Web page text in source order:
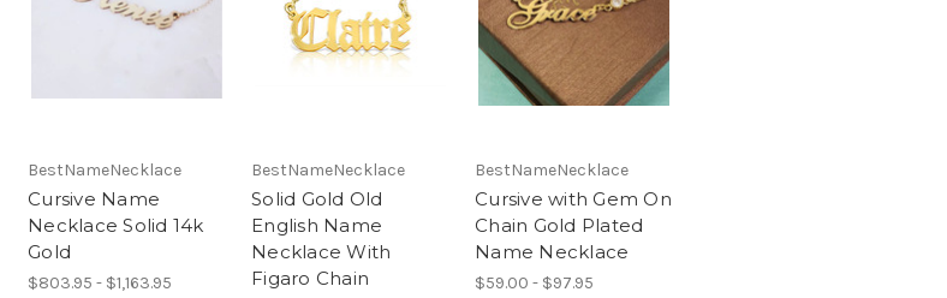
BestNameNecklace
Cursive Name
Necklace Solid 14k
Gold
$803.95 - $1,163.95
BestNameNecklace
Solid Gold Old
English Name
Necklace With
Figaro Chain
BestNameNecklace
Cursive with Gem On
Chain Gold Plated
Name Necklace
$59.00 - $97.95